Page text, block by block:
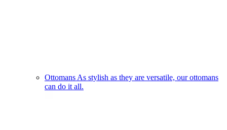
Ottomans As stylish as they are versatile, our ottomans
can do it all.